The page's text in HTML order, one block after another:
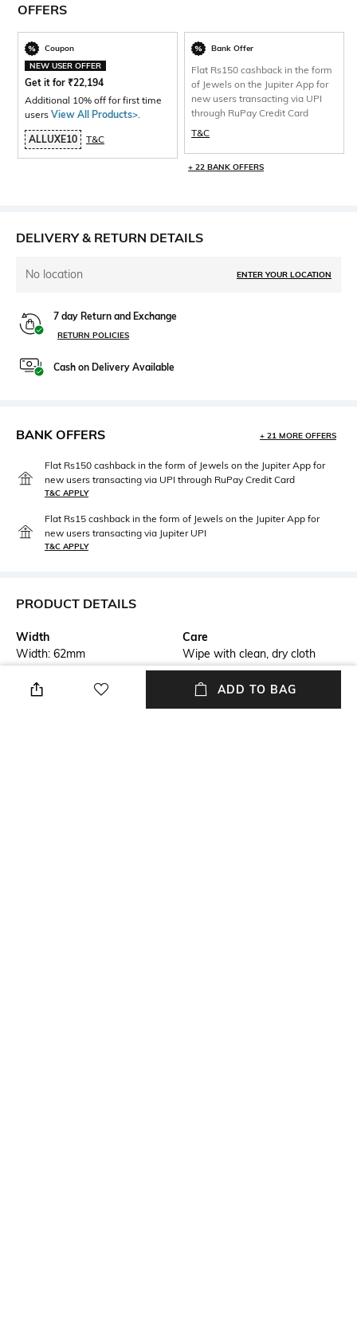
OFFERS
Coupon
NEW USER OFFER
Get it for ₹22,194
Additional 10% off for first time
users View All Products>
ALLUXE10 T&C
Bank Offer
Flat Rs150 cashback in the form
of Jewels on the Jupiter App for
new users transacting via UPI
through RuPay Credit Card
T&C
+ 22 BANK OFFERS
DELIVERY & RETURN DETAILS
No location ENTER YOUR LOCATION
7 day Return and Exchange
RETURN POLICIES
Cash on Delivery Available
BANK OFFERS + 21 MORE OFFERS
Flat Rs150 cashback in the form of Jewels on the Jupiter App for
new users transacting via UPI through RuPay Credit Card
T&C APPLY
Flat Rs15 cashback in the form of Jewels on the Jupiter App for
new users transacting via Jupiter UPI
T&C APPLY
PRODUCT DETAILS
Width
Width: 62mm
Care
Wipe with clean, dry cloth
Feature Detail
Mood
ADD TO BAG